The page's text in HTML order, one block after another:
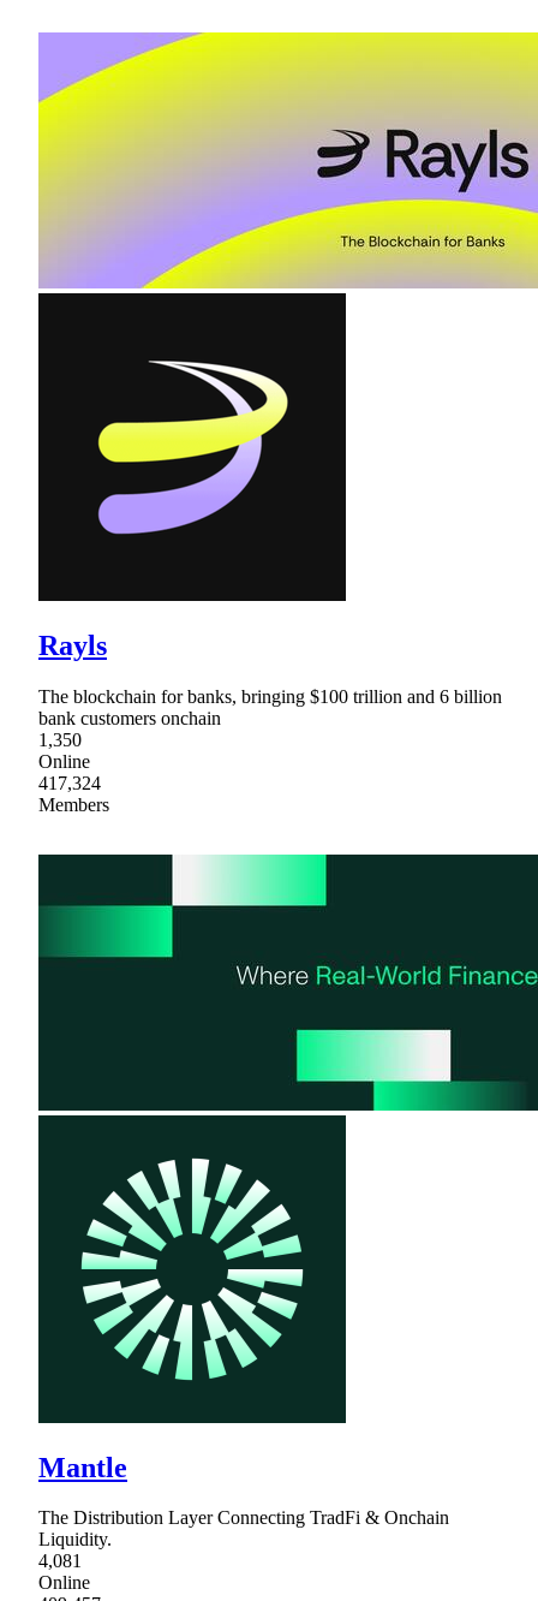
Rayls
The blockchain for banks, bringing $100 trillion and 6 billion
bank customers onchain
1,350
Online
417,324
Members
Mantle
The Distribution Layer Connecting TradFi & Onchain
Liquidity.
4,081
Online